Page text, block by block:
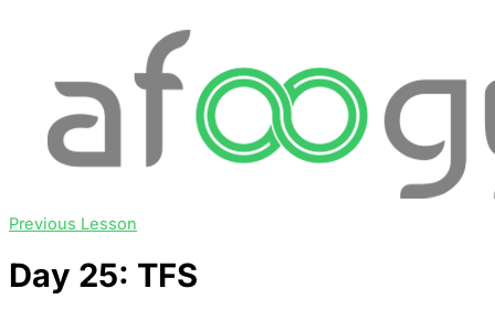
Previous Lesson
Day 25: TFS